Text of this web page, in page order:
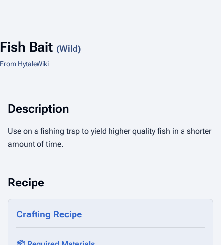
Fish Bait (Wild)
From HytaleWiki
Description
Use on a fishing trap to yield higher quality fish in a shorter
amount of time.
Recipe
Crafting Recipe